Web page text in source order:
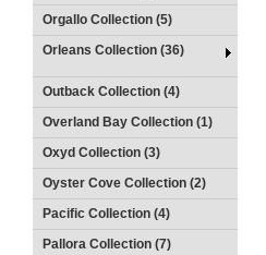
Orgallo Collection (5)
Orleans Collection (36)
Outback Collection (4)
Overland Bay Collection (1)
Oxyd Collection (3)
Oyster Cove Collection (2)
Pacific Collection (4)
Pallora Collection (7)